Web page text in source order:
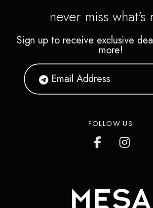
never miss what's
Sign up to receive exclusive
more!
FOLLOW US